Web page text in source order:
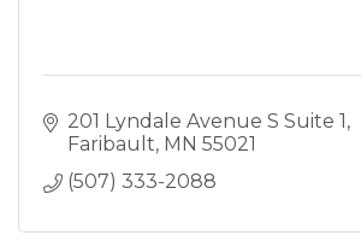
201 Lyndale Avenue S Suite 1
Faribault MN 55021
(507) 333-2088